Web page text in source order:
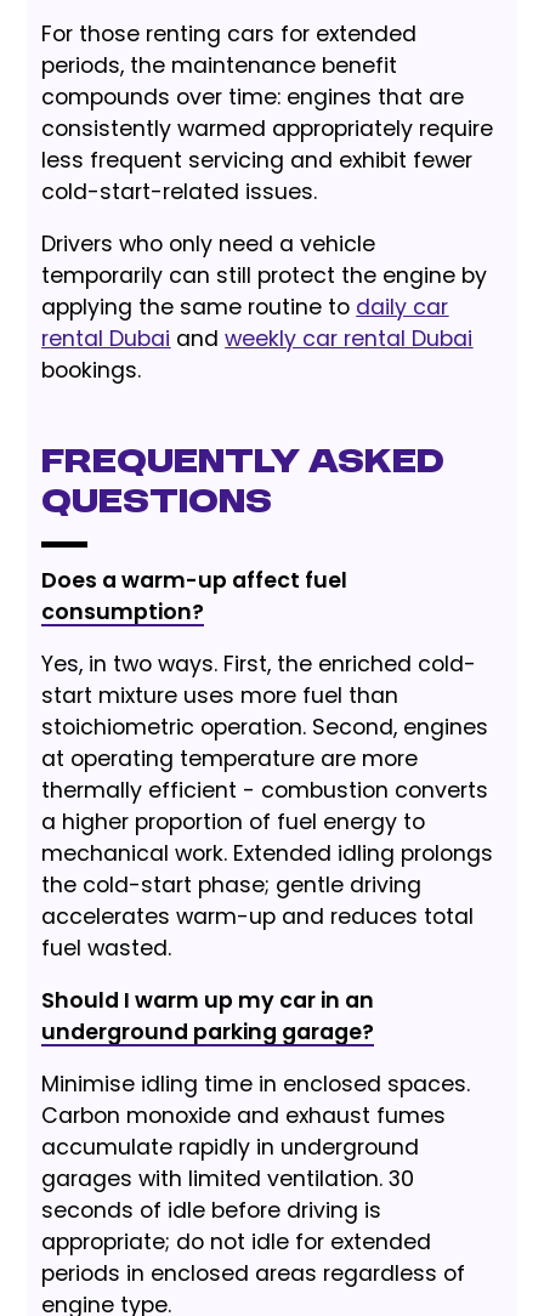
For those renting cars for extended
periods, the maintenance benefit
compounds over time: engines that are
consistently warmed appropriately require
less frequent servicing and exhibit fewer
cold-start-related issues.
Drivers who only need a vehicle
temporarily can still protect the engine by
applying the same routine to daily car
rental Dubai andweekly car rental Dubai
bookings.
Frequently Asked
Questions
Does a warm-up affect fuel
consumption?
Yes, in two ways. First, the enriched cold-
start mixture uses more fuel than
stoichiometric operation. Second, engines
at operating temperature are more
thermally efficient - combustion converts
a higher proportion of fuel energy to
mechanical work. Extended idling prolongs
the cold-start phase; gentle driving
accelerates warm-up and reduces total
fuel wasted.
Should I warm up my car in an
underground parking garage?
Minimise idling time in enclosed spaces.
Carbon monoxide and exhaust fumes
accumulate rapidly in underground
garages with limited ventilation. 30
seconds of idle before driving is
appropriate; do not idle for extended
periods in enclosed areas regardless of
engine type.